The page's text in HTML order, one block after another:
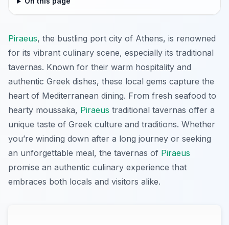
Piraeus, the bustling port city of Athens, is renowned
for its vibrant culinary scene, especially its traditional
tavernas. Known for their warm hospitality and
authentic Greek dishes, these local gems capture the
heart of Mediterranean dining. From fresh seafood to
hearty moussaka, Piraeus traditional tavernas offer a
unique taste of Greek culture and traditions. Whether
you’re winding down after a long journey or seeking
an unforgettable meal, the tavernas of Piraeus
promise an authentic culinary experience that
embraces both locals and visitors alike.